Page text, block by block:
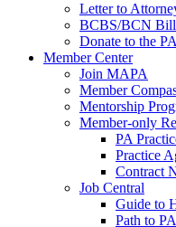
Letter to
BCBS/BCN
Donate to the
Member Center
Join MAPA
Member
Mentorship
Member-only
PA
Practice
Contract
Job Central
Guide to
Path to